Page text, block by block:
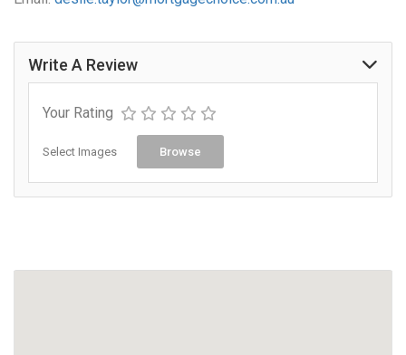
Write A Review
Your Rating
Select Images Browse